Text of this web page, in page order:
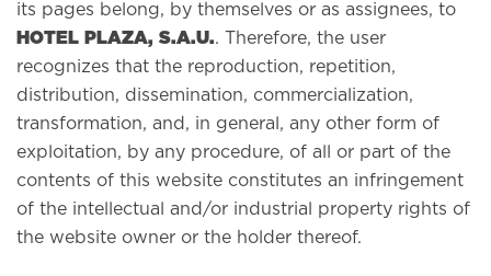
its pages belong, by themselves or as assignees, to
HOTEL PLAZA, S.A.U.. Therefore, the user
recognizes that the reproduction, repetition,
distribution, dissemination, commercialization,
transformation, and, in general, any other form of
exploitation, by any procedure, of all or part of the
contents of this website constitutes an infringement
of the intellectual and/or industrial property rights of
the website owner or the holder thereof.